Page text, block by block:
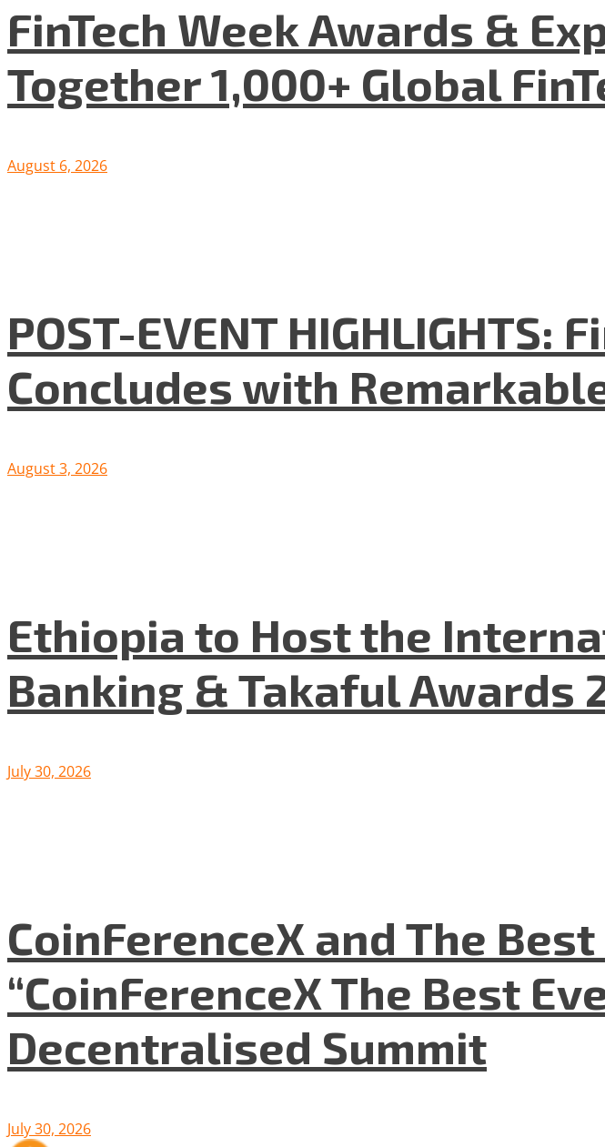
FinTech Week Awards &
Together 1,000+ Global
August 6, 2026
POST-EVENT
Concludes with
August 3, 2026
Ethiopia to Host the
Banking & Takaful Awards
July 30, 2026
CoinFerenceX and The
“CoinFerenceX The Best
Decentralised Summit
July 30, 2026